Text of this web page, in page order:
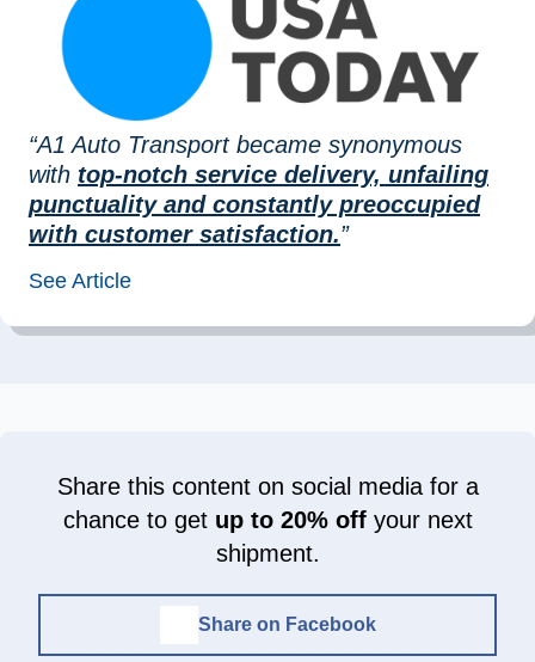
“A1 Auto Transport became synonymous
with top-notch service delivery, unfailing
punctuality and constantly preoccupied
with customer satisfaction.”
See Article
Share this content on social media for a
chance to get up to 20% offyour next
shipment.
Share on Facebook